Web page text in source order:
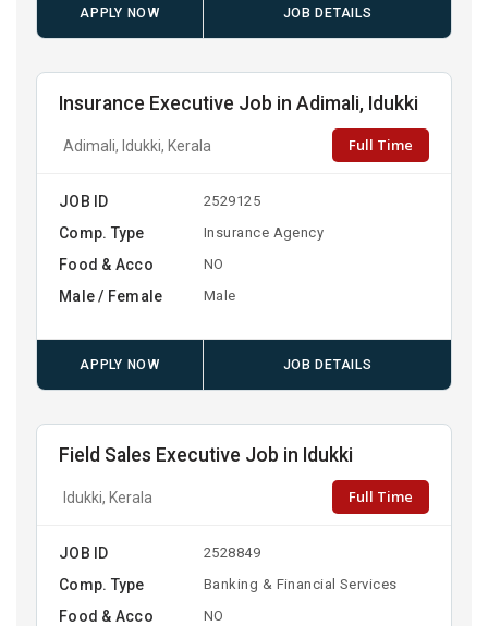
APPLY NOW JOB DETAILS
Insurance Executive Job in Adimali, Idukki
Adimali, Idukki, Kerala Full Time
JOB ID 2529125
Comp. Type Insurance Agency
Food & Acco NO
Male / Female Male
APPLY NOW JOB DETAILS
Field Sales Executive Job in Idukki
Idukki, Kerala Full Time
JOB ID 2528849
Comp. Type Banking & Financial Services
Food & Acco NO